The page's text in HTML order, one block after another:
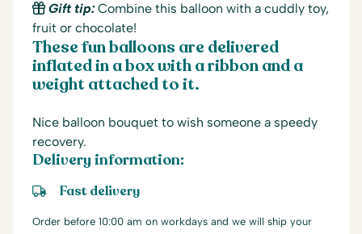
Gift tip:Combine this balloon with a cuddly toy,
fruit or chocolate!
These fun balloons are delivered
inflated in a box with a ribbon and a
weight attached to it.
Nice balloon bouquet to wish someone a speedy
recovery.
Delivery information:
Fast delivery
Order before 10:00 am on workdays and we will ship your